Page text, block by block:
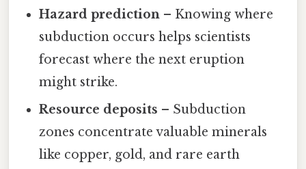
Hazard prediction – Knowing where
subduction occurs helps scientists
forecast where the next eruption
might strike.
Resource deposits – Subduction
zones concentrate valuable minerals
like copper, gold, and rare earth